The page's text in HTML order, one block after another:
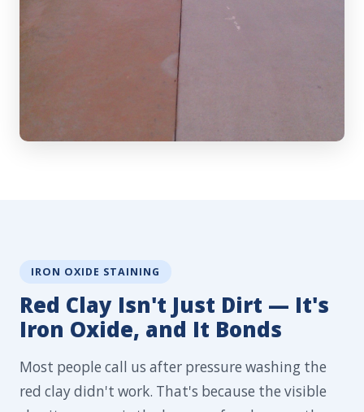
IRON OXIDE STAINING
Red Clay Isn't Just Dirt — It's
Iron Oxide, and It Bonds
Most people call us after pressure washing the
red clay didn't work. That's because the visible